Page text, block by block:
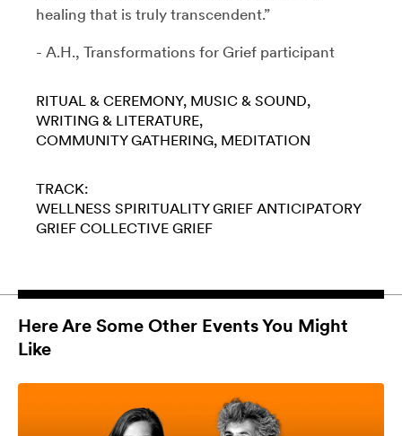
healing that is truly transcendent.”
- A.H., Transformations for Grief participant
RITUAL & CEREMONY MUSIC & SOUND
WRITING & LITERATURE
COMMUNITY GATHERING MEDITATION
TRACK:
WELLNESS SPIRITUALITY GRIEF ANTICIPATORY
GRIEF COLLECTIVE GRIEF
Here Are Some Other Events You Might
Like